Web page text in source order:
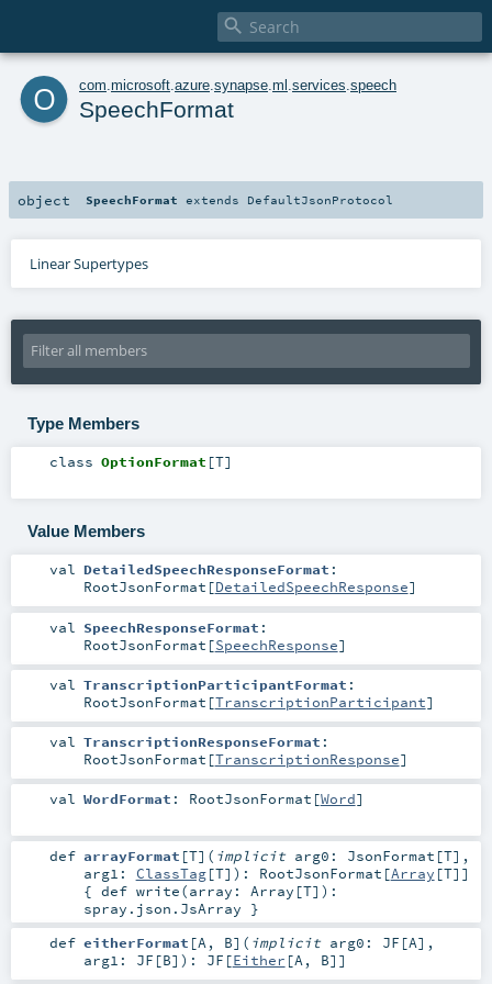

o com microsoft azure synapse ml services speech
SpeechFormat
object SpeechFormat extends DefaultJsonProtocol
Linear Supertypes
Type Members
class OptionFormat [T]
Value Members
val DetailedSpeechResponseFormat :
RootJsonFormat [DetailedSpeechResponse]
val SpeechResponseFormat :
RootJsonFormat [SpeechResponse]
val TranscriptionParticipantFormat :
RootJsonFormat [TranscriptionParticipant]
val TranscriptionResponseFormat :
RootJsonFormat [TranscriptionResponse]
val WordFormat : RootJsonFormat [Word]
def arrayFormat [T] ( implicit arg0: JsonFormat [T] ,
arg1: ClassTag[T] ) : RootJsonFormat [Array [T]]
{ def write(array: Array[T]):
spray.json.JsArray }
def eitherFormat [A , B] ( implicit arg0: JF [A] ,
arg1: JF [B] ) : JF [Either [A , B]]